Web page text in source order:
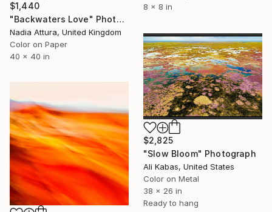
8 x 8 in
$1,440
"Backwaters Love" Photograph
Nadia Attura, United Kingdom
Color on Paper
40 x 40 in
$2,825
"Slow Bloom" Photograph
Ali Kabas, United States
Color on Metal
38 x 26 in
Ready to hang